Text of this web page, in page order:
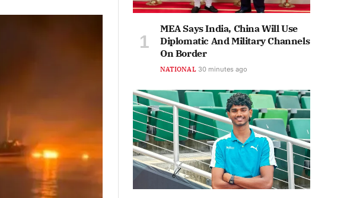
MEA Says India, China Will Use
Diplomatic And Military Channels
On Border
NATIONAL 30 minutes ago